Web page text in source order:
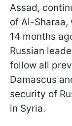
Assad,
of Al-Sharaa,
14 months
Russian
follow all
Damascus
security of
in Syria.